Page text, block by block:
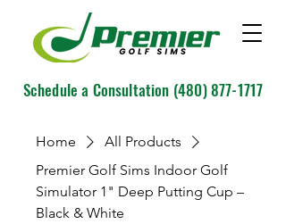
Schedule a Consultation (480) 877-1717
Home
All Products
Premier Golf Sims Indoor Golf
Simulator 1" Deep Putting Cup –
Black & White